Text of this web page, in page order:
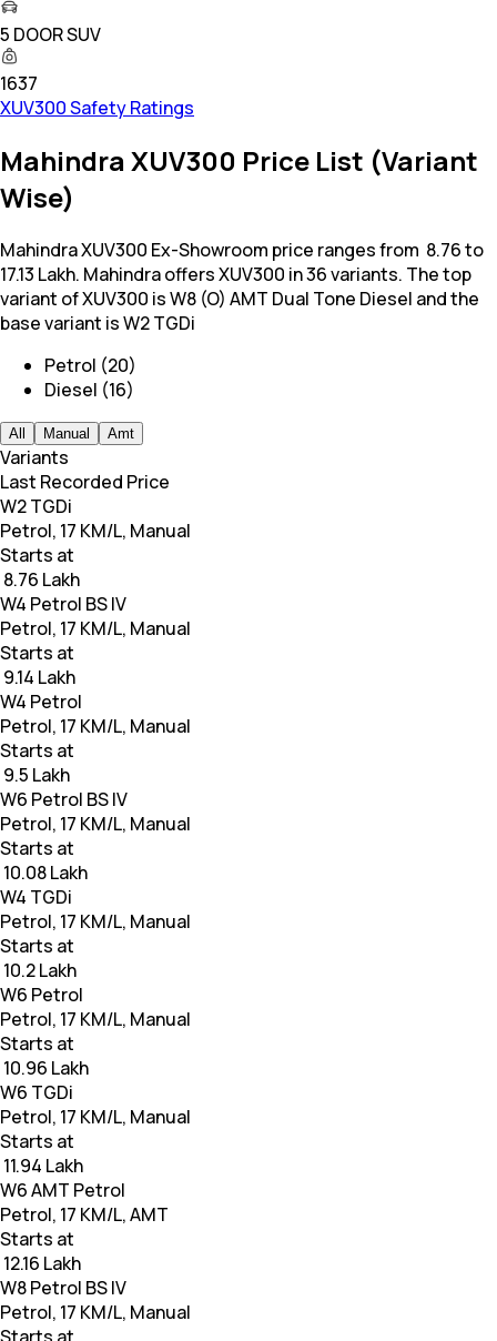
5 DOOR SUV
1637
XUV300 Safety Ratings
Mahindra XUV300 Price List (Variant
Wise)
Mahindra XUV300 Ex-Showroom price ranges from ₹ 8.76 to
17.13 Lakh. Mahindra offers XUV300 in 36 variants. The top
variant of XUV300 is W8 (O) AMT Dual Tone Diesel and the
base variant is W2 TGDi
Petrol (20)
Diesel (16)
All Manual Amt
Variants
Last Recorded Price
W2 TGDi
Petrol, 17 KM/L, Manual
Starts at
₹ 8.76 Lakh
W4 Petrol BS IV
Petrol, 17 KM/L, Manual
Starts at
₹ 9.14 Lakh
W4 Petrol
Petrol, 17 KM/L, Manual
Starts at
₹ 9.5 Lakh
W6 Petrol BS IV
Petrol, 17 KM/L, Manual
Starts at
₹ 10.08 Lakh
W4 TGDi
Petrol, 17 KM/L, Manual
Starts at
₹ 10.2 Lakh
W6 Petrol
Petrol, 17 KM/L, Manual
Starts at
₹ 10.96 Lakh
W6 TGDi
Petrol, 17 KM/L, Manual
Starts at
₹ 11.94 Lakh
W6 AMT Petrol
Petrol, 17 KM/L, AMT
Starts at
₹ 12.16 Lakh
W8 Petrol BS IV
Petrol, 17 KM/L, Manual